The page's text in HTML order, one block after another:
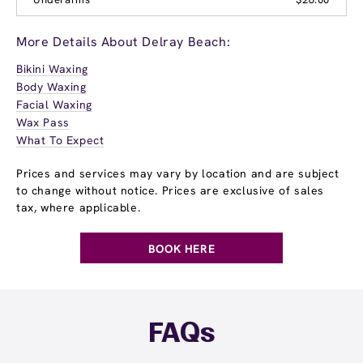
More Details About Delray Beach:
Bikini Waxing
Body Waxing
Facial Waxing
Wax Pass
What To Expect
Prices and services may vary by location and are subject
to change without notice. Prices are exclusive of sales
tax, where applicable.
BOOK HERE
FAQs